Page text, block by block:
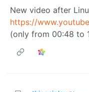
New video after
https://
(only from 00:48 to